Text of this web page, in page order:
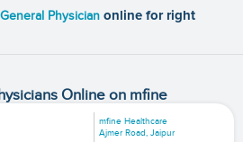
General Physician online for right
Online on mfine
mfine Healthcare
Ajmer Road, Jaipur